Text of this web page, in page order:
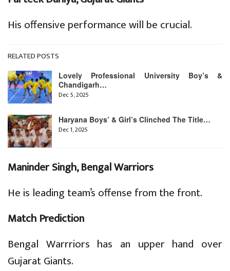
His offensive performance will be crucial.
RELATED POSTS
Lovely Professional University Boy’s &
Chandigarh…
Dec 5, 2025
Haryana Boys’ & Girl’s Clinched The Title…
Dec 1, 2025
Maninder Singh, Bengal Warriors
He is leading team’s offense from the front.
Match Prediction
Bengal Warrriors has an upper hand over
Gujarat Giants.